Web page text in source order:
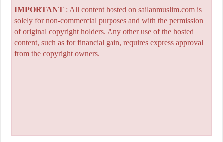
IMPORTANT: All content hosted on sailanmuslim.com is
solely for non-commercial purposes and with the permission
of original copyright holders. Any other use of the hosted
content, such as for financial gain, requires express approval
from the copyright owners.